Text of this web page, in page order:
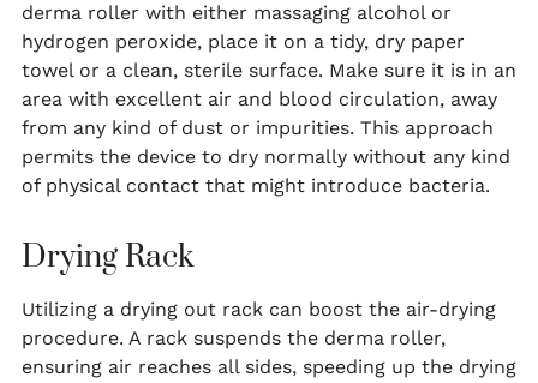
derma roller with either massaging alcohol or
hydrogen peroxide, place it on a tidy, dry paper
towel or a clean, sterile surface. Make sure it is in an
area with excellent air and blood circulation, away
from any kind of dust or impurities. This approach
permits the device to dry normally without any kind
of physical contact that might introduce bacteria.
Drying Rack
Utilizing a drying out rack can boost the air-drying
procedure. A rack suspends the derma roller,
ensuring air reaches all sides, speeding up the drying